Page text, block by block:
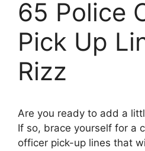
65 Police
Pick Up
Rizz
Are you ready to add a
If so, brace yourself for a
officer pick-up lines that